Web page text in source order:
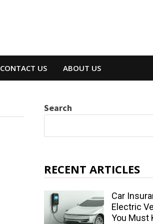
CONTACT US ABOUT US
Search
RECENT ARTICLES
Car
Electric
You Must